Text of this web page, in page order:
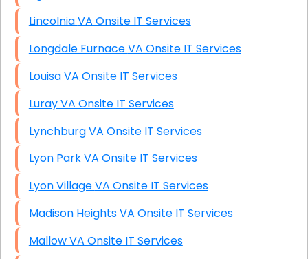
Lincolnia VA Onsite IT Services
Longdale Furnace VA Onsite IT Services
Louisa VA Onsite IT Services
Luray VA Onsite IT Services
Lynchburg VA Onsite IT Services
Lyon Park VA Onsite IT Services
Lyon Village VA Onsite IT Services
Madison Heights VA Onsite IT Services
Mallow VA Onsite IT Services